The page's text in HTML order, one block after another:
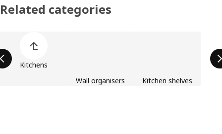
Related categories
Kitchens
Wall organisers
Kitchen shelves